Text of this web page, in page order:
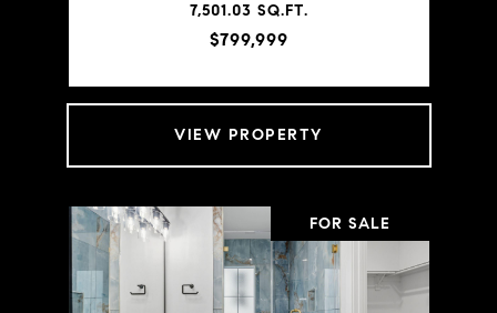
7,501.03 SQ.FT.
$799,999
VIEW PROPERTY
FOR SALE